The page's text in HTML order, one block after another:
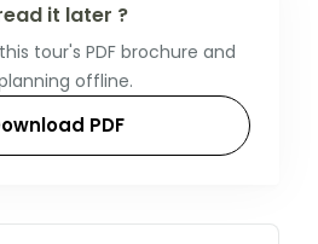
it later ?
tour's PDF brochure and
offline.
PDF